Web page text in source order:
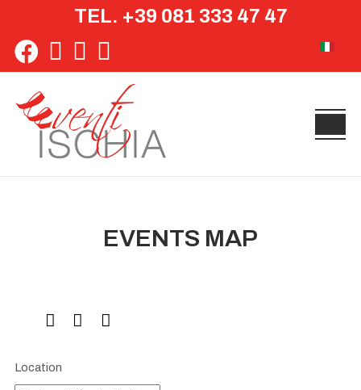
TEL. +39 081 333 47 47
Select
EVENTS MAP
Location